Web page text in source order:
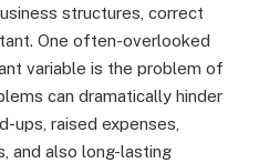
structures, correct
One often-overlooked
variable is the problem of
can dramatically hinder
ups, raised expenses,
and also long-lasting